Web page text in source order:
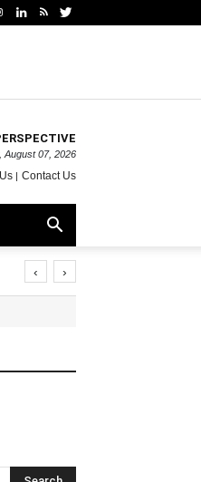
August 07, 2026
Contact Us
‹ ›